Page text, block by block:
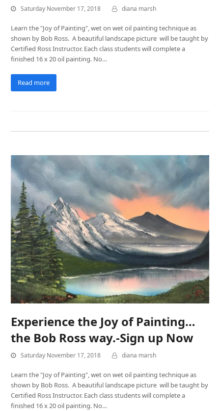
Saturday November 17, 2018 diana marsh
Learn the "Joy of Painting", wet on wet oil painting technique as
shown by Bob Ross. A beautiful landscape picture will be taught by
Certified Ross Instructor. Each class students will complete a
finished 16 x 20 oil painting. No…
Read more
Experience the Joy of Painting…
the Bob Ross way.-Sign up Now
Saturday November 17, 2018 diana marsh
Learn the "Joy of Painting", wet on wet oil painting technique as
shown by Bob Ross. A beautiful landscape picture will be taught by
Certified Ross Instructor. Each class students will complete a
finished 16 x 20 oil painting. No…